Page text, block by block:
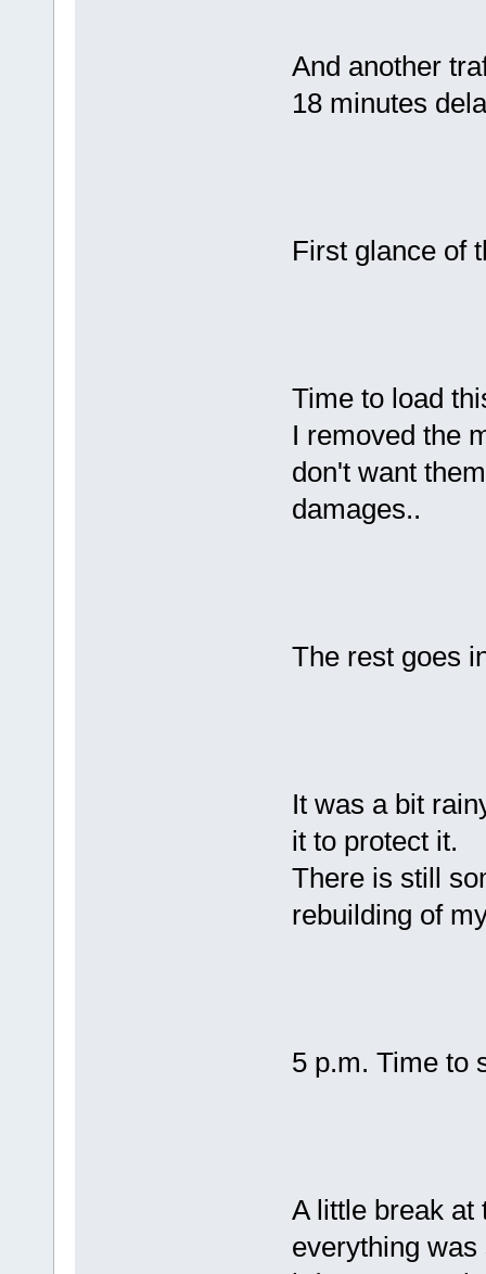
And another
18 minutes
First glance of
Time to load
I removed the
don't want
damages..
The rest goes
It was a bit
it to protect it.
There is still
rebuilding of
5 p.m. Time to
A little break at
everything